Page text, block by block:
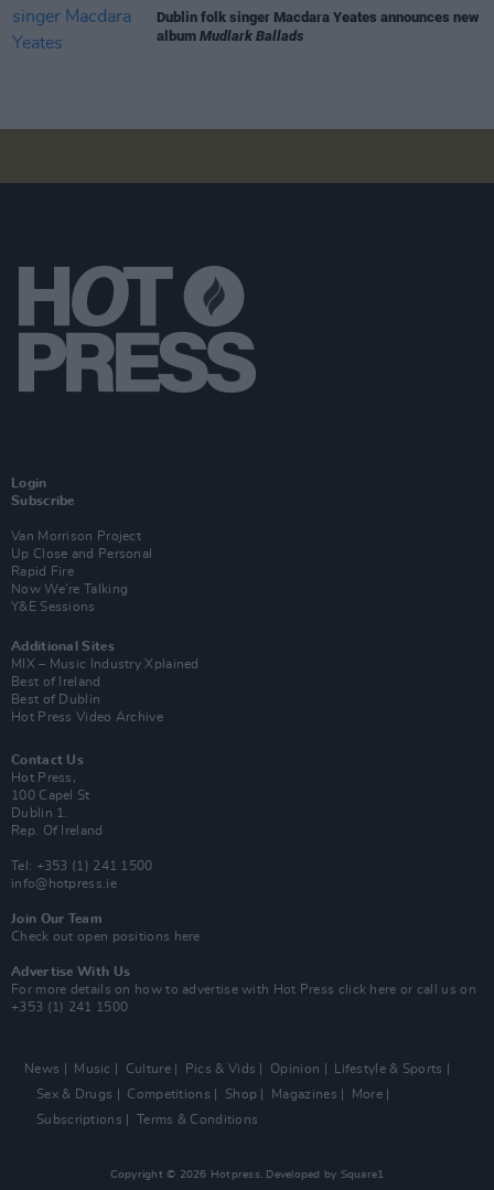
Dublin folk singer Macdara Yeates announces new
album Mudlark Ballads
Login
Subscribe
Van Morrison Project
Up Close and Personal
Rapid Fire
Now We’re Talking
Y&E Sessions
Additional Sites
MIX – Music Industry Xplained
Best of Ireland
Best of Dublin
Hot Press Video Archive
Contact Us
Hot Press,
100 Capel St
Dublin 1.
Rep. Of Ireland
Tel: +353 (1) 241 1500
info@hotpress.ie
Join Our Team
Check out open positions here
Advertise With Us
For more details on how to advertise with Hot Press click here or call us on
+353 (1) 241 1500
News Music Culture Pics & Vids Opinion
Lifestyle & Sports
Sex & Drugs
Competitions Shop Magazines
More
Subscriptions
Terms & Conditions
Copyright © 2026 Hotpress. Developed by Square1